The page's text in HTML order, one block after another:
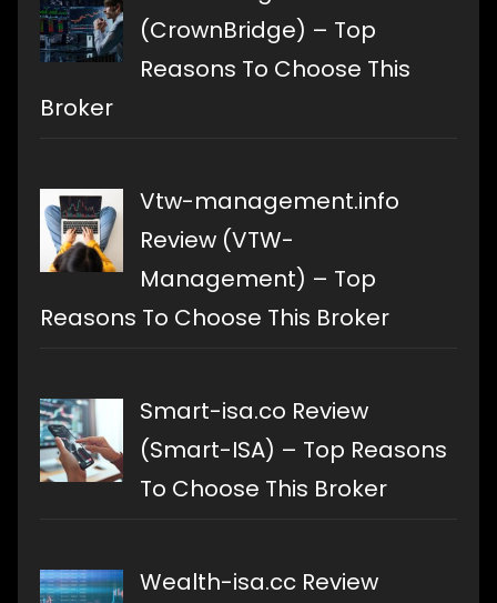
(CrownBridge) – Top
Reasons To Choose This
Broker
Vtw-management.info
Review (VTW-
Management) – Top
Reasons To Choose This Broker
Smart-isa.co Review
(Smart-ISA) – Top Reasons
To Choose This Broker
Wealth-isa.cc Review